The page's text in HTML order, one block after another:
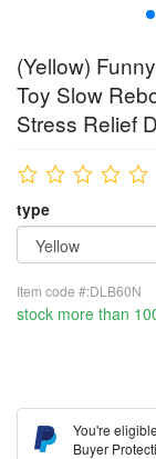
(Yellow)
Toy Slow
Stress Relief
type
Item code #:DLB60N
stock more than
You're
Buyer